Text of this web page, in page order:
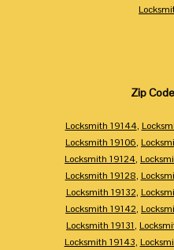
Zip
Locksmith 19144,
Locksmith 19106,
Locksmith 19124,
Locksmith 19128,
Locksmith 19132,
Locksmith 19142,
Locksmith 19131,
Locksmith 19143,